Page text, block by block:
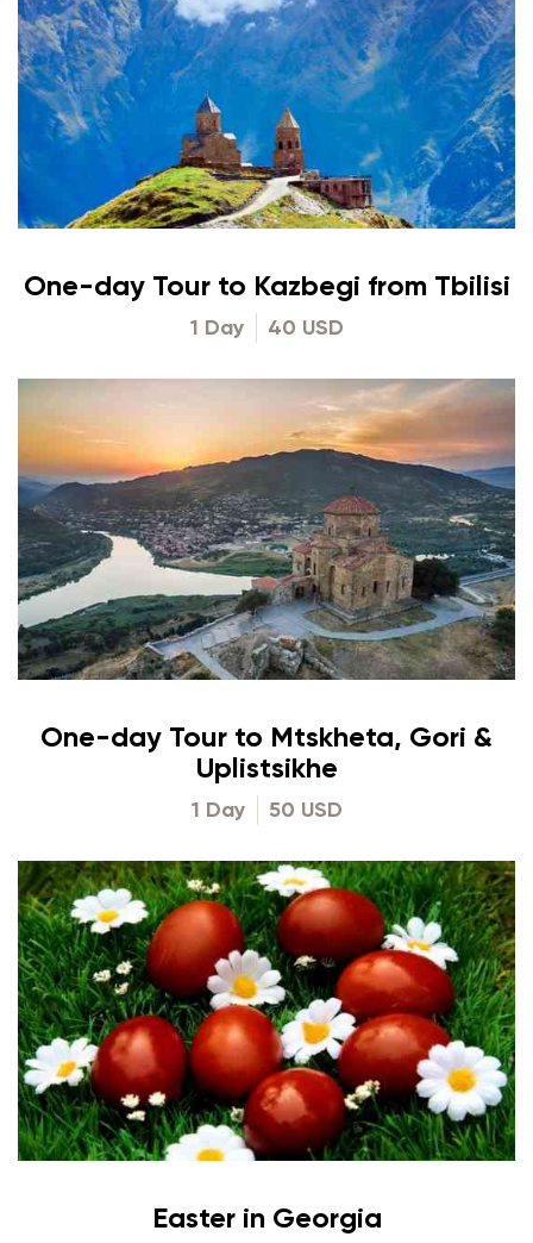
One-day Tour to Kazbegi from Tbilisi
1 Day 40 USD
One-day Tour to Mtskheta, Gori &
Uplistsikhe
1 Day 50 USD
Easter in Georgia